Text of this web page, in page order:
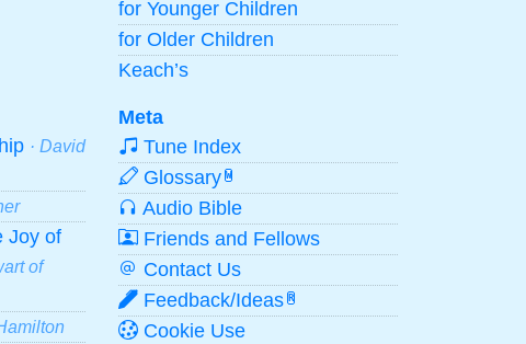
· David
Joy of
of
for Younger Children
for Older Children
Keach’s
Meta
Tune Index
Glossary W
Audio Bible
Friends and Fellows
Contact Us
Feedback/Ideas R
Cookie Use